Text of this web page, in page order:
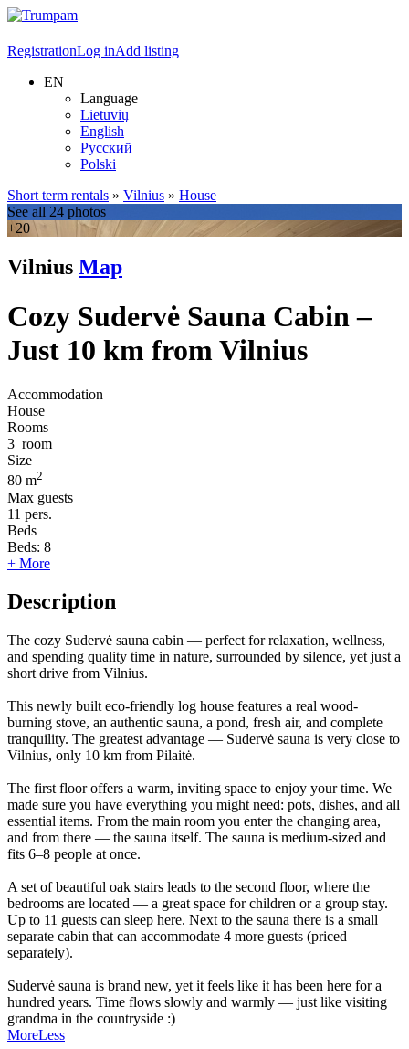
RegistrationLog inAdd listing
EN
Language
Lietuvių
English
Русский
Polski
Short term rentals » Vilnius » House
See all 24 photos
+20
Vilnius Map
Cozy Sudervė Sauna Cabin –
Just 10 km from Vilnius
Accommodation
House
Rooms
3 room
Size
80 m2
Max guests
11 pers.
Beds
Beds: 8
+ More
Description
The cozy Sudervė sauna cabin — perfect for relaxation, wellness,
and spending quality time in nature, surrounded by silence, yet just a
short drive from Vilnius.
This newly built eco-friendly log house features a real wood-
burning stove, an authentic sauna, a pond, fresh air, and complete
tranquility. The greatest advantage — Sudervė sauna is very close to
Vilnius, only 10 km from Pilaitė.
The first floor offers a warm, inviting space to enjoy your time. We
made sure you have everything you might need: pots, dishes, and all
essential items. From the main room you enter the changing area,
and from there — the sauna itself. The sauna is medium-sized and
fits 6–8 people at once.
A set of beautiful oak stairs leads to the second floor, where the
bedrooms are located — a great space for children or a group stay.
Up to 11 guests can sleep here. Next to the sauna there is a small
separate cabin that can accommodate 4 more guests (priced
separately).
Sudervė sauna is brand new, yet it feels like it has been here for a
hundred years. Time flows slowly and warmly — just like visiting
grandma in the countryside :)
MoreLess